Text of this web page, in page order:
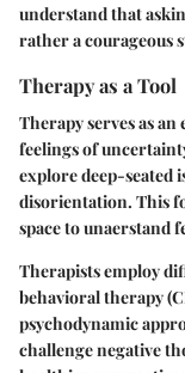
understand that
rather a courageous
Therapy as a Tool
Therapy serves as
feelings of
explore deep-seated
disorientation. This
space to unaerstand
Therapists employ
behavioral therapy
psychodynamic
challenge negative